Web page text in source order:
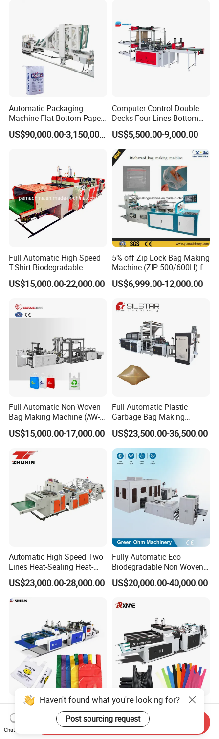
Automatic Packaging
Machine Flat Bottom Paper
Bag Machine Paper Bag
Making Machine
US$90,000.00-3,150,000.00
Computer Control Double
Decks Four Lines Bottom
Sealing Cold Cutting HDPE
LDPE Poly PE Polythene
Flat Open End Plastic Bag
Making Machine
US$5,500.00-9,000.00
Full Automatic High Speed
T-Shirt Biodegradable
Plastic Shopping Bag
Making Machine
US$15,000.00-22,000.00
5% off Zip Lock Bag Making
Machine (ZIP-500/600H) for
Biohazard Zipper Bag
US$6,999.00-12,000.00
Full Automatic Non Woven
Bag Making Machine (AW-
C) for Sale
US$15,000.00-17,000.00
Full Automatic Plastic
Garbage Bag Making
Machine Bag on Roll
Machine Bottom Seal Bag
Making Machine Double
Fold V-Folding Bottom
Sealing with S Wave Trash
US$23,500.00-36,500.00
Automatic High Speed Two
Lines Heat-Sealing Heat-
Cutting Biodegradable T-
Shirt Vest Plastic Pouch
Carry Garbage Shopping
Garment Bag Making
US$23,000.00-28,000.00
Fully Automatic Eco
Biodegradable Non Woven
Bag Making Machine for
Shopping Nylon/ PP/
Tote Production
US$20,000.00-40,000.00
High Speed Automatic
Plastic PE T-Shirt Carry
Nylon Shopping Bag
Making Machine Price
US$8,000.00-18,000.00
China Taiwan
Biodegradable Shopping PP
PE Plastic Bag Making
Machine Fully Automatic
US$5,800.00-6,900.00
Haven't found what you're looking for?
Post sourcing request
Chat Now
Send Inquiry